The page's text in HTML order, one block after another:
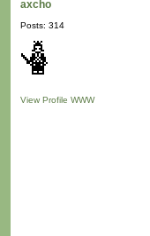
axcho
Posts: 314
View Profile WWW